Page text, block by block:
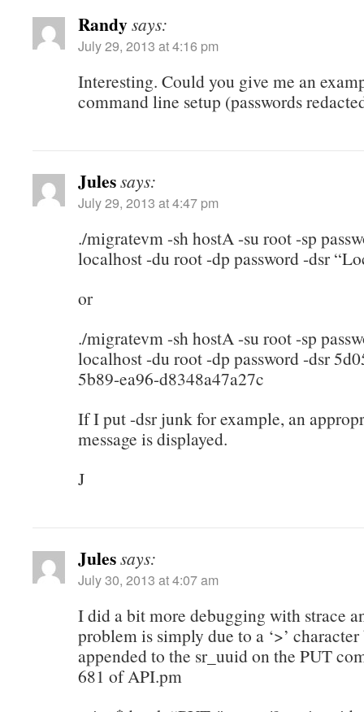
Randysays:
July 29, 2013 at 4:16 pm
Interesting. Could you give me an
command line setup (passwords
Julessays:
July 29, 2013 at 4:47 pm
./migratevm -sh hostA -su root -sp
localhost -du root -dp password -dsr
or
./migratevm -sh hostA -su root -sp
localhost -du root -dp password -dsr
5b89-ea96-d8348a47a27c
If I put -dsr junk for example, an
message is displayed.
J
Julessays:
July 30, 2013 at 4:07 am
I did a bit more debugging with strace
problem is simply due to a ‘>’
appended to the sr_uuid on the PUT
681 of API.pm